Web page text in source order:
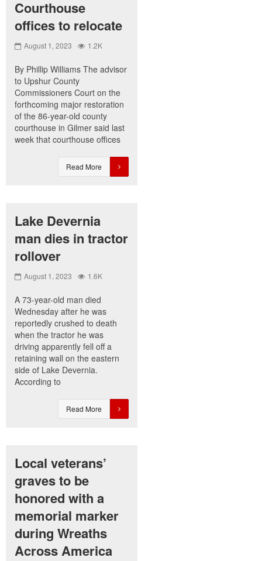
Courthouse
offices to relocate
August 1, 2023 1.2K
By Phillip Williams The advisor
to Upshur County
Commissioners Court on the
forthcoming major restoration
of the 86-year-old county
courthouse in Gilmer said last
week that courthouse offices
Read More
Lake Devernia
man dies in tractor
rollover
August 1, 2023 1.6K
A 73-year-old man died
Wednesday after he was
reportedly crushed to death
when the tractor he was
driving apparently fell off a
retaining wall on the eastern
side of Lake Devernia.
According to
Read More
Local veterans’
graves to be
honored with a
memorial marker
during Wreaths
Across America